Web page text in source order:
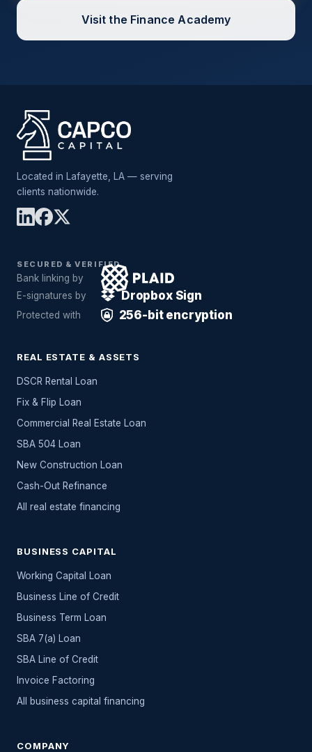
Visit the Finance Academy
Located in Lafayette, LA — serving
clients nationwide.
SECURED & VERIFIED
Bank linking by
E-signatures by
Dropbox Sign
Protected with 256-bit encryption
REAL ESTATE & ASSETS
DSCR Rental Loan
Fix & Flip Loan
Commercial Real Estate Loan
SBA 504 Loan
New Construction Loan
Cash-Out Refinance
All real estate financing
BUSINESS CAPITAL
Working Capital Loan
Business Line of Credit
Business Term Loan
SBA 7(a) Loan
SBA Line of Credit
Invoice Factoring
All
business capital financing
COMPANY